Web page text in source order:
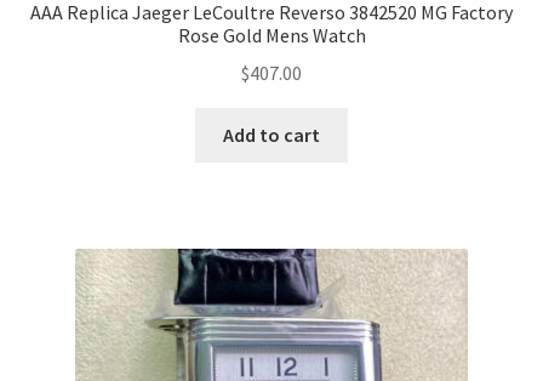
AAA Replica Jaeger LeCoultre Reverso 3842520 MG Factory
Rose Gold Mens Watch
$407.00
Add to cart